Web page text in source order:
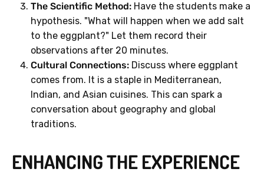
The Scientific Method: Have the students make a
hypothesis. "What will happen when we add salt
to the eggplant?" Let them record their
observations after 20 minutes.
Cultural Connections: Discuss where eggplant
comes from. It is a staple in Mediterranean,
Indian, and Asian cuisines. This can spark a
conversation about geography and global
traditions.
ENHANCING THE EXPERIENCE